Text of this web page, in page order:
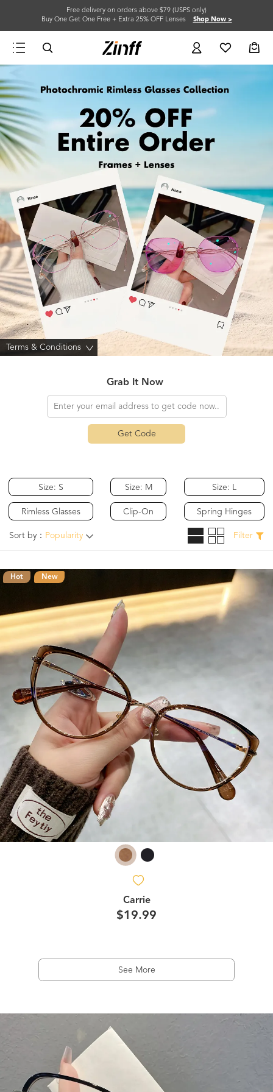
Free delivery on orders above $79 (USPS only)
Buy One Get One Free + Extra 25% OFF Lenses Shop Now >
Terms & Conditions >
Grab It Now
Get Code
Size: S
Rimless Glasses
Size: M
Clip-On
Size: L
Spring Hinges
Sort by： Popularity Filter
Hot New
Carrie
$19.99
See More